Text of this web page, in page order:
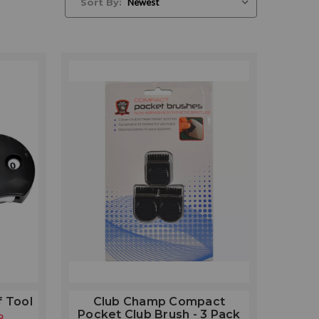
Sort By:
Tool
Club Champ Compact
Pocket Club Brush - 3 Pack